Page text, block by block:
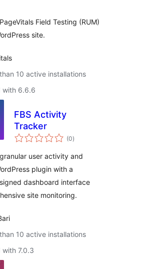
Field Testing (RUM)
site.
10 active installations
with 6.6.6
FBS Activity
Tracker
(0total
ratings
)
user activity and
plugin with a
dashboard interface
site monitoring.
10 active installations
with 7.0.3